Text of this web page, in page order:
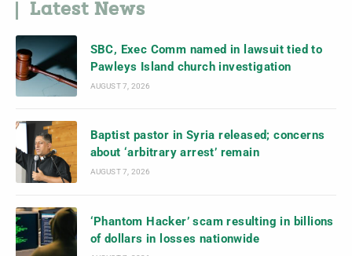
Latest News
SBC, Exec Comm named in lawsuit tied to
Pawleys Island church investigation
AUGUST 7, 2026
Baptist pastor in Syria released; concerns
about ‘arbitrary arrest’ remain
AUGUST 7, 2026
‘Phantom Hacker’ scam resulting in billions
of dollars in losses nationwide